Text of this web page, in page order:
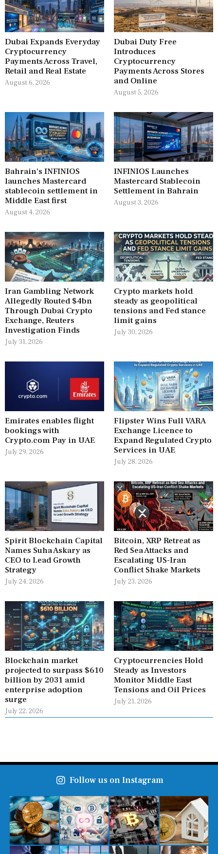
Dubai Expands Everyday
Cryptocurrency
Payments Across Travel,
Retail and Real Estate
August 6, 2026
Dubai Duty Free
Introduces
Cryptocurrency
Payments Across Stores
and Online
August 5, 2026
Bahrain’s INFINIOS
launches Mastercard
stablecoin settlement in
Middle East first
August 4, 2026
INFINIOS Launches
Mastercard Stablecoin
Settlement in Bahrain
August 3, 2026
Iran Gambling Network
Allegedly Routed $4bn
Through Dubai Crypto
Exchange, Reuters
Investigation Finds
July 31, 2026
Crypto markets hold
steady as geopolitical
tensions and Fed stance
limit gains
July 30, 2026
Emirates enables flight
bookings with
Crypto.com Pay in UAE
July 29, 2026
Flipster Wins Full VARA
Exchange Licence to
Expand Regulated Crypto
Services in UAE
July 28, 2026
Spirit Blockchain Capital
Names Suha Askary as
CEO to Lead Growth
Strategy
July 24, 2026
Bitcoin, XRP Retreat as
Red Sea Attacks and
Escalating US-Iran
Conflict Shake Markets
July 23, 2026
Blockchain market
projected to surpass $610
billion by 2031 amid
enterprise adoption
surge
July 22, 2026
Cryptocurrencies Hold
Steady as Investors
Monitor Middle East
Tensions and Oil Prices
July 21, 2026
Follow us on Instagram